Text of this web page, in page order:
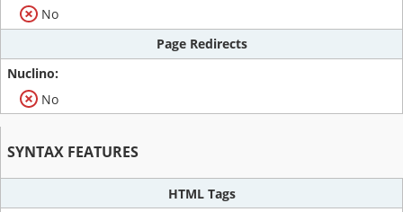
No
Page Redirects
No
SYNTAX FEATURES
HTML Tags